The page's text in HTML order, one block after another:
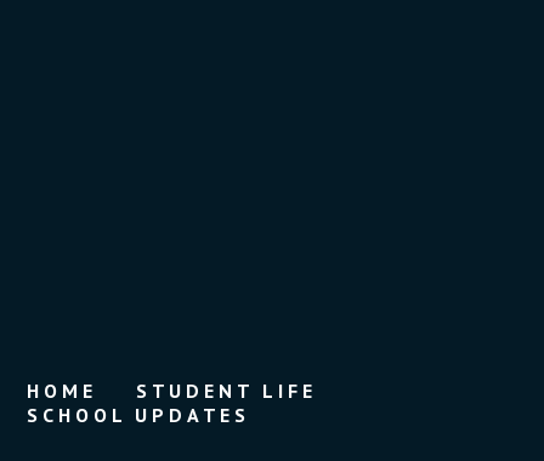
HOME
STUDENT LIFE
SCHOOL UPDATES